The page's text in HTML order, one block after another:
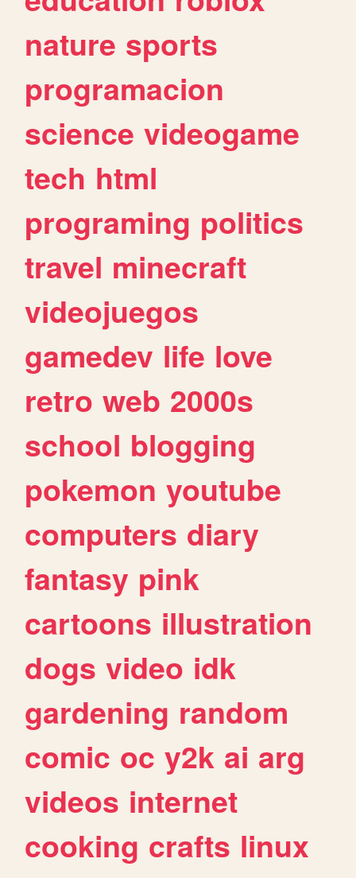
nature sports
programacion
science videogame
tech html
programing politics
travel minecraft
videojuegos
gamedev life love
retro web 2000s
school blogging
pokemon youtube
computers diary
fantasy pink
cartoons illustration
dogs video idk
gardening random
comic oc y2k ai arg
videos internet
cooking crafts linux